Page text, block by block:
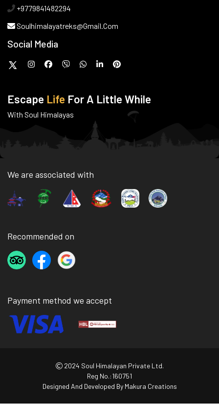
+9779841482294
Soulhimalayatreks@gmail.com
Social Media
Escape Life For A Little While
With Soul Himalayas
We are associated with
Recommended on
Payment method we accept
2024 Soul Himalayan Private Ltd.
Reg No.:160751
Designed And Developed By Makura Creations